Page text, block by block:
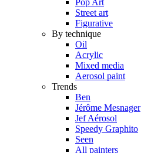
Street art
Figurative
By technique
Oil
Acrylic
Mixed media
Aerosol paint
Trends
Ben
Jérôme Mesnager
Jef Aérosol
Speedy Graphito
Seen
All painters